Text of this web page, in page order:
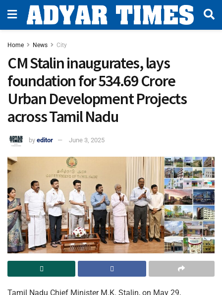
Home News City
CM Stalin inaugurates, lays
foundation for ₹534.69 Crore
Urban Development Projects
across Tamil Nadu
by editor June 3, 2025
Tamil Nadu Chief Minister M.K. Stalin, on May 29,